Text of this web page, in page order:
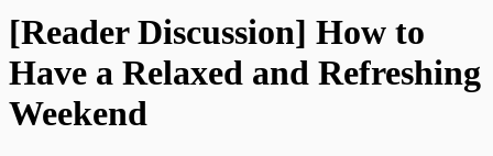
[Reader Discussion] How to
Have a Relaxed and Refreshing
Weekend